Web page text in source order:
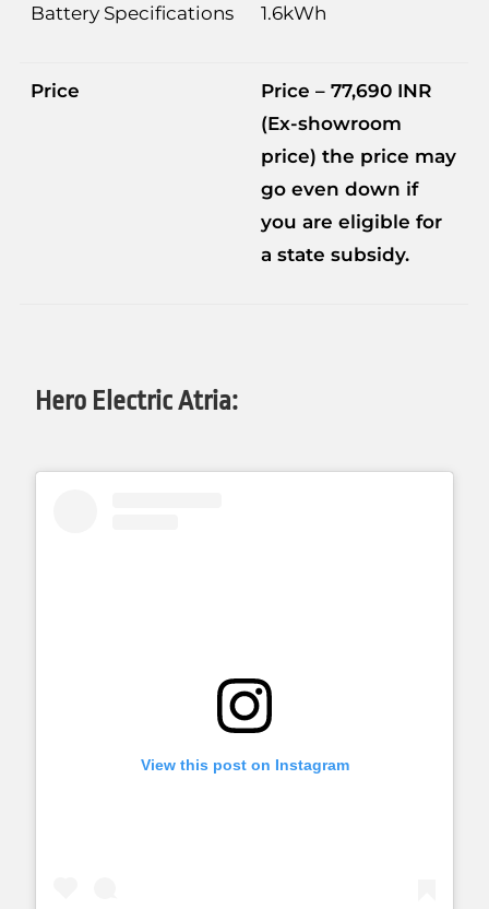
Battery Specifications 1.6kWh
Price
Price – 77,690 INR
(Ex-showroom
price) the price may
go even down if
you are eligible for
a state subsidy.
Hero Electric Atria:
View this post on Instagram